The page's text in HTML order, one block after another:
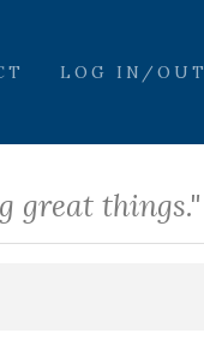
LOG IN/OUT
great things."